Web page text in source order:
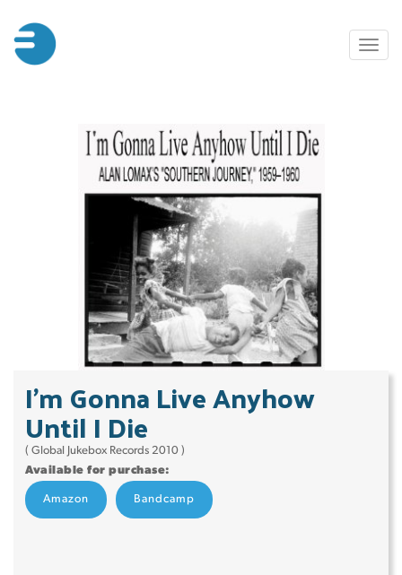
Skip
main
Toggle
​​​​​​​I'm Gonna Live Anyhow
Until I Die
( Global Jukebox Records 2010 )
Available for purchase:
Amazon Bandcamp